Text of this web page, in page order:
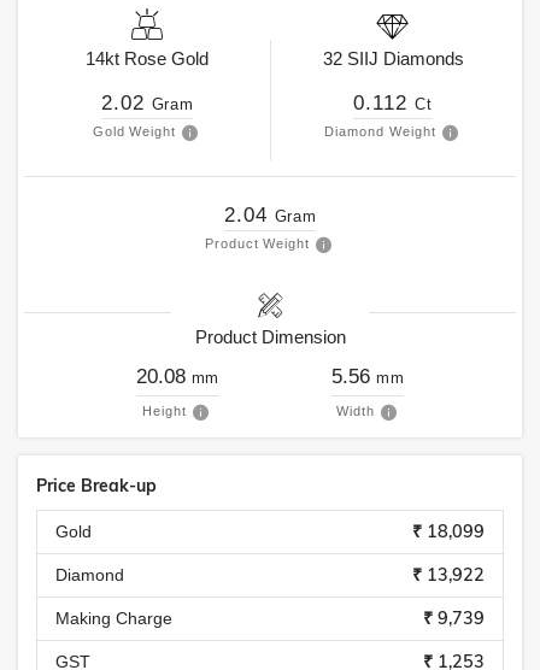
14kt Rose Gold
2.02 Gram
Gold Weight
32 SIIJ Diamonds
0.112 Ct
Diamond Weight
2.04 Gram
Product Weight
Product Dimension
20.08 mm
Height
5.56 mm
Width
Price Break-up
Gold ₹ 18,099
Diamond ₹ 13,922
Making Charge ₹ 9,739
GST ₹ 1,253